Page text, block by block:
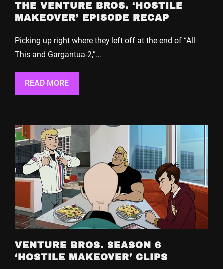
THE VENTURE BROS. ‘HOSTILE
MAKEOVER’ EPISODE RECAP
Picking up right where they left off at the end of “All
This and Gargantua-2,”…
READ MORE
VENTURE BROS. SEASON 6
‘HOSTILE MAKEOVER’ CLIPS